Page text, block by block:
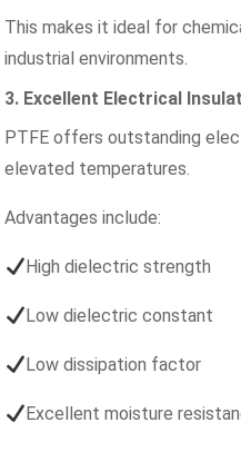
This makes it ideal for
industrial environments.
3. Excellent Electrical
PTFE offers outstanding
elevated temperatures.
Advantages include:
High dielectric strength
Low dielectric constant
Low dissipation factor
Excellent moisture